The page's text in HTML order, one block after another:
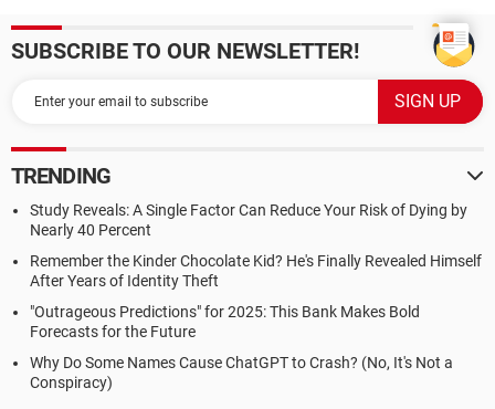
SUBSCRIBE TO OUR NEWSLETTER!
TRENDING
Study Reveals: A Single Factor Can Reduce Your Risk of Dying by
Nearly 40 Percent
Remember the Kinder Chocolate Kid? He's Finally Revealed Himself
After Years of Identity Theft
"Outrageous Predictions" for 2025: This Bank Makes Bold
Forecasts for the Future
Why Do Some Names Cause ChatGPT to Crash? (No, It's Not a
Conspiracy)